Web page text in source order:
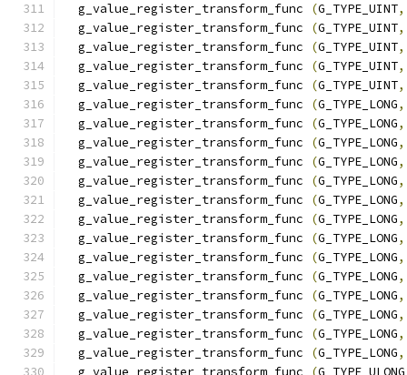
  g_value_register_transform_func
(G_TYPE_UINT,
  g_value_register_transform_func
(G_TYPE_UINT,
  g_value_register_transform_func
(G_TYPE_UINT,
  g_value_register_transform_func
(G_TYPE_UINT,
  g_value_register_transform_func
(G_TYPE_UINT,
  g_value_register_transform_func
(G_TYPE_LONG,
  g_value_register_transform_func
(G_TYPE_LONG,
  g_value_register_transform_func
(G_TYPE_LONG,
  g_value_register_transform_func
(G_TYPE_LONG,
  g_value_register_transform_func
(G_TYPE_LONG,
  g_value_register_transform_func
(G_TYPE_LONG,
  g_value_register_transform_func
(G_TYPE_LONG,
  g_value_register_transform_func
(G_TYPE_LONG,
  g_value_register_transform_func
(G_TYPE_LONG,
  g_value_register_transform_func
(G_TYPE_LONG,
  g_value_register_transform_func
(G_TYPE_LONG,
  g_value_register_transform_func
(G_TYPE_LONG,
  g_value_register_transform_func
(G_TYPE_LONG,
  g_value_register_transform_func
(G_TYPE_LONG,
  g_value_register_transform_func
(G_TYPE_ULONG